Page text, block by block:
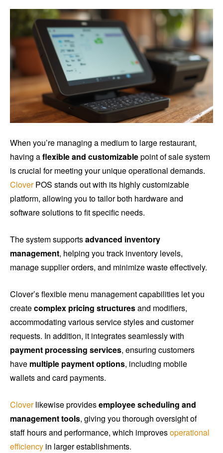
When you’re managing a medium to large restaurant,
having aflexible and customizablepoint of sale system
is crucial for meeting your unique operational demands.
CloverPOS stands out with its highly customizable
platform, allowing you to tailor both hardware and
software solutions to fit specific needs.
The system supportsadvanced inventory
management, helping you track inventory levels,
manage supplier orders, and minimize waste effectively.
Clover’s flexible menu management capabilities let you
createcomplex pricing structuresand modifiers,
accommodating various service styles and customer
requests. In addition, it integrates seamlessly with
payment processing services, ensuring customers
have multiple payment options, including mobile
wallets and card payments.
Cloverlikewise providesemployee scheduling and
management tools, giving you thorough oversight of
staff hours and performance, which improvesoperational
efficiency in larger establishments.